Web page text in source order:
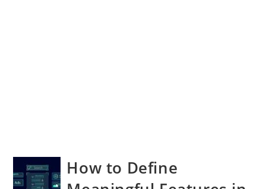
How to Define